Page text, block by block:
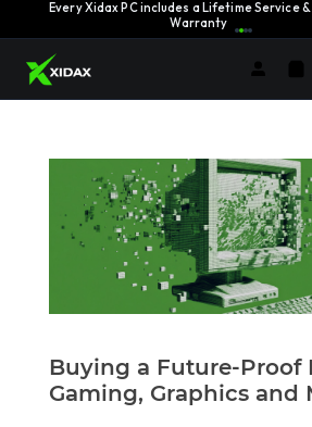
Every Xidax PC includes a Lifetime Service
Warranty
Buying a Future-Proof
Gaming, Graphics and